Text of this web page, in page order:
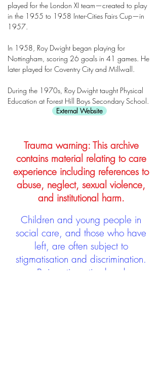
played for the London XI team—created to play
in the 1955 to 1958 Inter-Cities Fairs Cup—in
1957.
In 1958, Roy Dwight began playing for
Nottingham, scoring 26 goals in 41 games. He
later played for Coventry City and Millwall.
During the 1970s, Roy Dwight taught Physical
Education at Forest Hill Boys Secondary School.
External Website
Trauma warning: This archive
contains material relating to care
experience including references to
abuse, neglect, sexual violence,
and institutional harm.
Children and young people in
social care, and those who have
left, are often subject to
stigmatisation and discrimination.
Being stigmatised and